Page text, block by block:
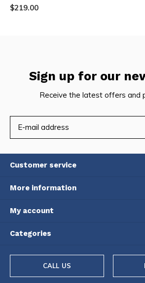
$219.00
Sign up for our
Receive the latest offers and
Customer service
More information
My account
Categories
CALL US